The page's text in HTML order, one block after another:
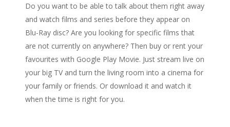
Do you want to be able to talk about them right away
and watch films and series before they appear on
Blu-Ray disc? Are you looking for specific films that
are not currently on anywhere? Then buy or rent your
favourites with Google Play Movie. Just stream live on
your big TV and turn the living room into a cinema for
your family or friends. Or download it and watch it
when the time is right for you.